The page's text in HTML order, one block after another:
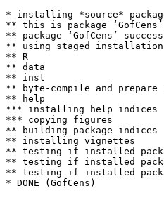
* installing *source*
** this is package
** package ‘GofCens’
** using staged installation
** R
** data
** inst
** byte-compile and
** help
*** installing help indices
*** copying figures
** building package indices
** installing vignettes
** testing if installed
** testing if installed
** testing if installed